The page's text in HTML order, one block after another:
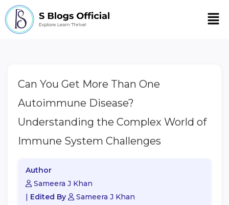
Can You Get More Than One
Autoimmune Disease?
Understanding the Complex World of
Immune System Challenges
Author
Sameera J Khan
Edited By
Sameera J Khan